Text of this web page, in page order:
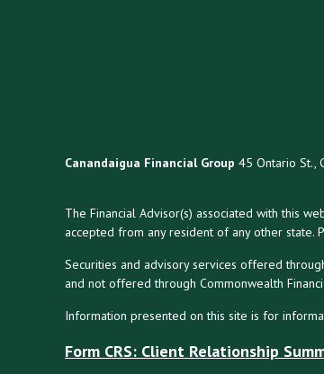
Canandaigua Financial Group 45 Ontario St.,
The Financial Advisor(s) associated with this
accepted from any resident of any other state.
Securities and advisory services offered
and not offered through Commonwealth
Information presented on this site is for
Form CRS: Client Relationship